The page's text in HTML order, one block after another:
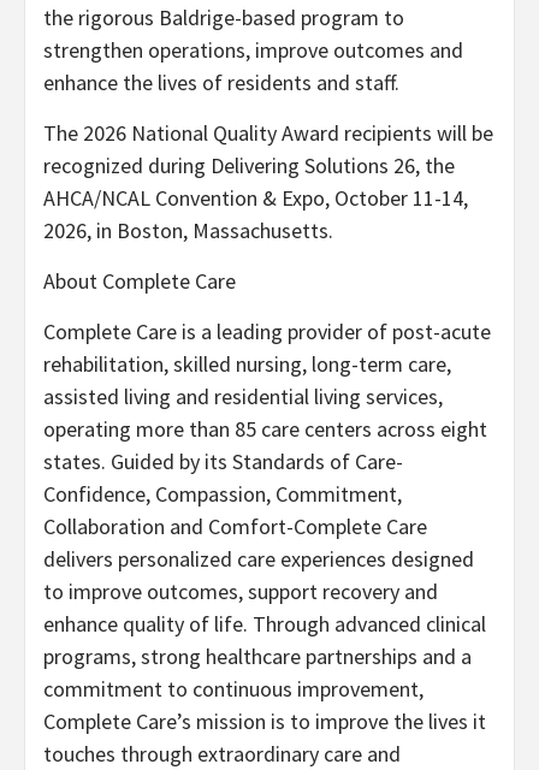
the rigorous Baldrige-based program to
strengthen operations, improve outcomes and
enhance the lives of residents and staff.
The 2026 National Quality Award recipients will be
recognized during Delivering Solutions 26, the
AHCA/NCAL Convention & Expo, October 11-14,
2026, in Boston, Massachusetts.
About Complete Care
Complete Care is a leading provider of post-acute
rehabilitation, skilled nursing, long-term care,
assisted living and residential living services,
operating more than 85 care centers across eight
states. Guided by its Standards of Care-
Confidence, Compassion, Commitment,
Collaboration and Comfort-Complete Care
delivers personalized care experiences designed
to improve outcomes, support recovery and
enhance quality of life. Through advanced clinical
programs, strong healthcare partnerships and a
commitment to continuous improvement,
Complete Care’s mission is to improve the lives it
touches through extraordinary care and